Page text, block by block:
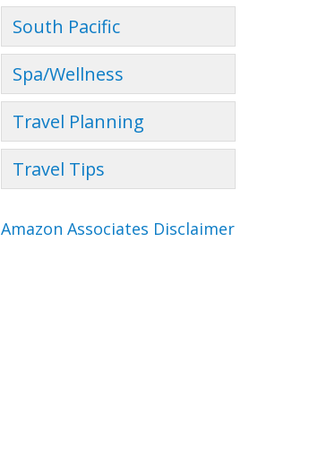
South Pacific
Spa/Wellness
Travel Planning
Travel Tips
Amazon Associates Disclaimer